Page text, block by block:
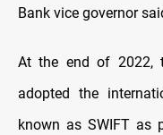
Bank vice governor
At the end of 2022,
adopted the
known as SWIFT as